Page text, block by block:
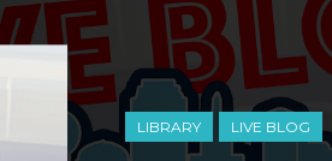
LIBRARY LIVE BLOG